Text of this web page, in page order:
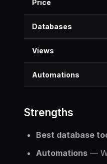
Price
Databases
Views
Automations
Strengths
Best database
Automations —